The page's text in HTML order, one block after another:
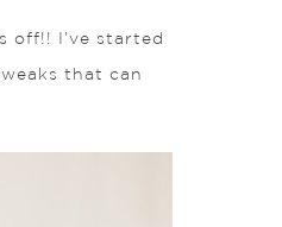
off!! I’ve started
that can